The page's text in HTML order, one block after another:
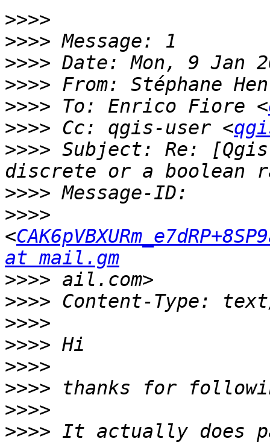
>>>>
>>>>
>>>>
>>>> From: Stéphane
>>>> To: Enrico Fiore <
>>>> Cc: qgis-user <
>>>> Subject: Re:
>>>>
>>>>
<
at mail.gm
>>>>
>>>>
>>>>
>>>>
>>>>
>>>>
>>>>
>>>>